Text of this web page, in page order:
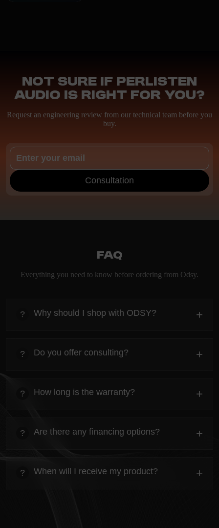
Not sure if Perlisten
Audio is right for you?
Request an engineering review from our technical team before you
buy.
Consultation
FAQ
Everything you need to know before ordering from Odsy.
? Why should I shop with ODSY? +
Everything you need to know about the Kanta before
ordering.
? Do you offer consulting? +
Everything you need to know about the Kanta before
ordering.
? How long is the warranty? +
Everything you need to know about the Kanta before
ordering.
? Are there any financing options? +
Everything you need to know about the Kanta before
ordering.
? When will I receive my product? +